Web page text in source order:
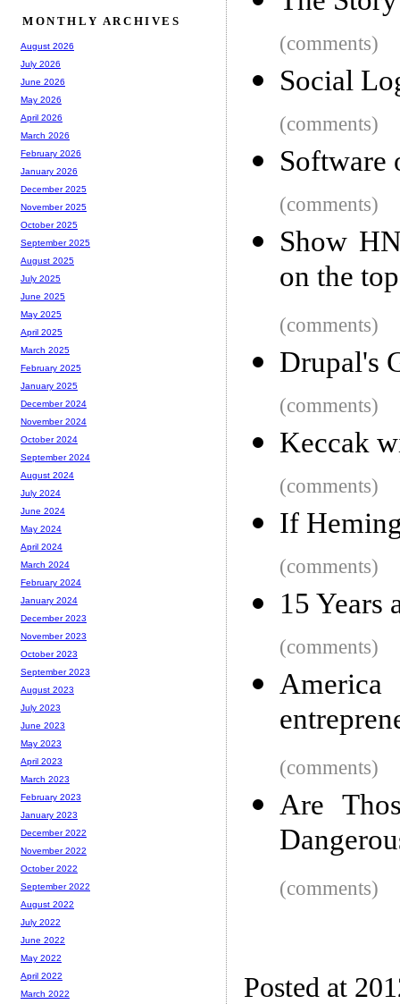
(comments)
Social
(comments)
Software
(comments)
Show
on the
(comments)
Drupal's
(comments)
Keccak
(comments)
If
(comments)
15 Years
(comments)
(comments)
Are
(comments)
Posted at
MONTHLY ARCHIVES
August 2026
July 2026
June 2026
May 2026
April 2026
March 2026
February 2026
January 2026
December 2025
November 2025
October 2025
September 2025
August 2025
July 2025
June 2025
May 2025
April 2025
March 2025
February 2025
January 2025
December 2024
November 2024
October 2024
September 2024
August 2024
July 2024
June 2024
May 2024
April 2024
March 2024
February 2024
January 2024
December 2023
November 2023
October 2023
September 2023
August 2023
July 2023
June 2023
May 2023
April 2023
March 2023
February 2023
January 2023
December 2022
November 2022
October 2022
September 2022
August 2022
July 2022
June 2022
May 2022
April 2022
March 2022